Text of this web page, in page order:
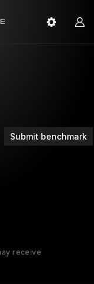
Submit benchmark
receive